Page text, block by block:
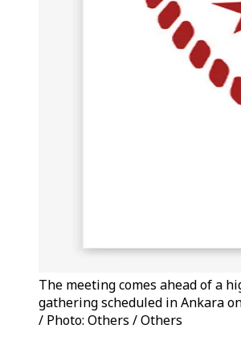
The meeting comes ahead of a
gathering scheduled in Ankara
/ Photo: Others / Others